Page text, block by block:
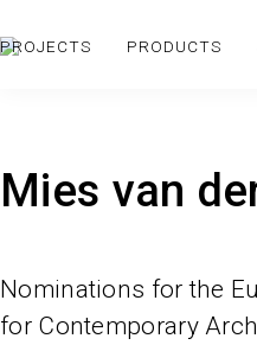
PROJECTS PRODUCTS
Mies van
Nominations for the
for Contemporary